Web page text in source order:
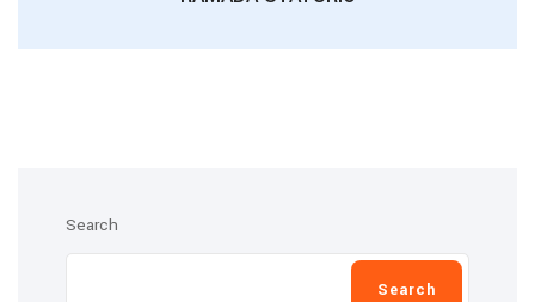
Search
Search